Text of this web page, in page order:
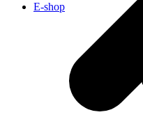
E-shop